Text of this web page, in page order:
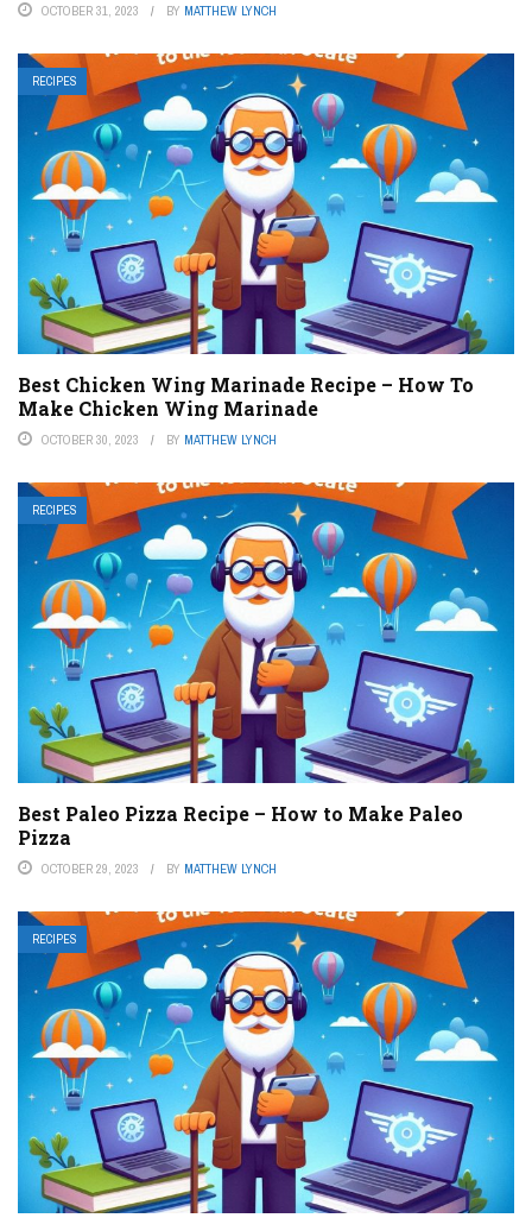
OCTOBER 31, 2023 BY MATTHEW LYNCH
RECIPES
Best Chicken Wing Marinade Recipe – How To
Make Chicken Wing Marinade
OCTOBER 30, 2023 BY MATTHEW LYNCH
RECIPES
Best Paleo Pizza Recipe – How to Make Paleo
Pizza
OCTOBER 29, 2023 BY MATTHEW LYNCH
RECIPES